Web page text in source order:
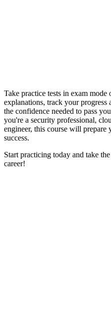
Take practice tests in exam
explanations, track your progress
the confidence needed to pass
you're a security professional,
engineer, this course will
success.
Start practicing today and take
career!